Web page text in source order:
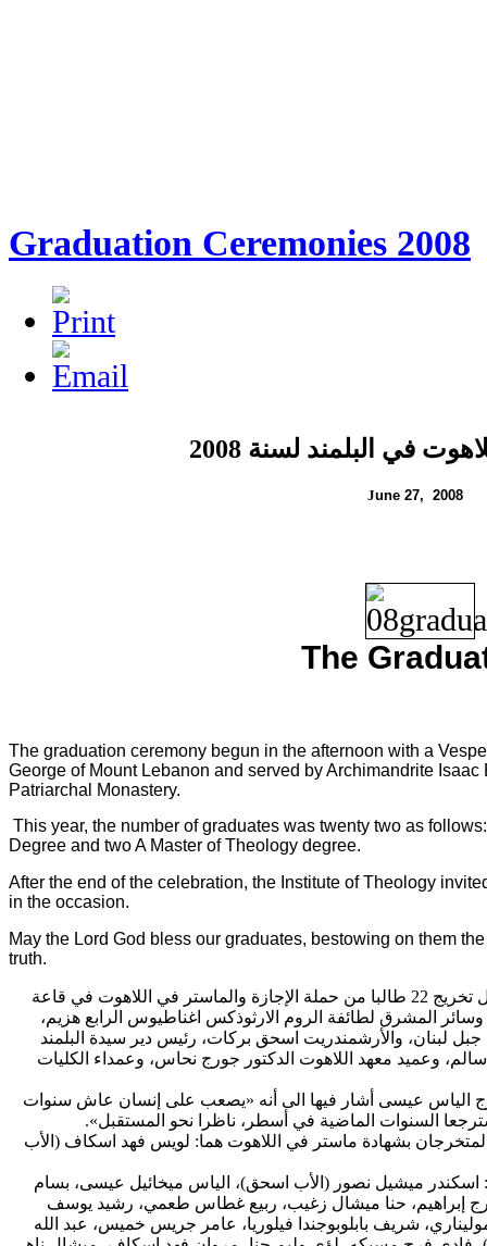
Graduation Ceremonies 2008
في البلمند لسنة 2008
June 27, 2008
The
The graduation ceremony begun in the afternoon with a
George of Mount Lebanon and served by Archimandrite
Patriarchal Monastery.
This year, the number of graduates was twenty two as
Degree and two A Master of Theology degree.
After the end of the celebration, the Institute of Theology
in the occasion.
May the Lord God bless our graduates, bestowing on them
truth.
في اللاهوت في قاعة
وسائر المشرق لطائفة الروم الارثوذكس اغناطيوس الرابع هزيم،
لبنان، و الأرشمندريت اسحق بركات، رئيس دير سيدة البلمند
سالم، وعميد معهد اللاهوت الدكتور جورج نحاس، وعمداء الكليات
الياس عيسى أشار فيها الى أنه «يصعب على إنسان عاش سنوات
السنوات الماضية في أسطر، ناظرا نحو المستقبل».
بشهادة ماستر في اللاهوت هما: لويس فهد اسكاف (الأب
اسكندر ميشيل نصور (الأب اسحق)، الياس ميخائيل عيسى، بسام
حنا ميشال زغيب، ربيع غطاس طعمي، رشيد يوسف
شريف بابلوبوجندا فيلوريا، عامر جريس خميس، عبد الله